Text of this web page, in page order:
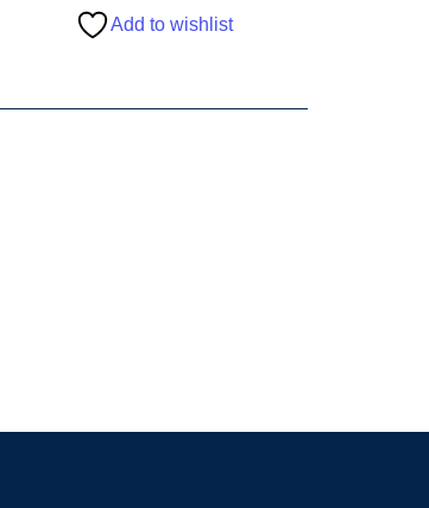
Add to wishlist